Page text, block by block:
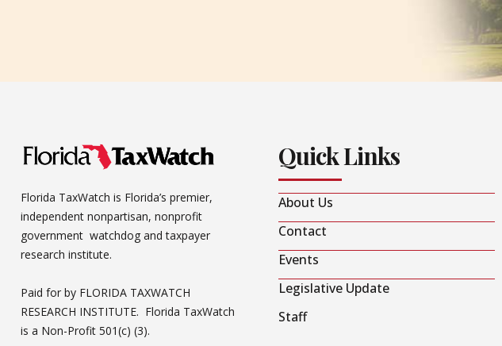
Florida TaxWatch is Florida’s premier,
independent nonpartisan, nonprofit
government watchdog and taxpayer
research institute.
Paid for by FLORIDA TAXWATCH
RESEARCH INSTITUTE. Florida TaxWatch
is a Non-Profit 501(c) (3).
Quick Links
About Us
Contact
Events
Legislative Update
Staff